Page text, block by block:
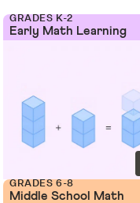
GRADES K-2
Early Math Learning
GRADES 6-8
Middle School Math